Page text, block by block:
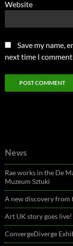
Website
Save my name,
next time I comment.
News
Rae works in the De
Muzeum Sztuki
A new discovery from
Art UK story goes live!
ConvergeDiverge